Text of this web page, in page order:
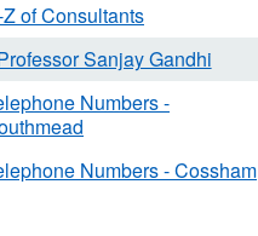
of Consultants
Sanjay Gandhi
Numbers -
Numbers - Cossham